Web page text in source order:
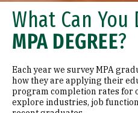
What Can You
MPA DEGREE?
Each year we survey MPA
how they are applying their
program completion rates for
explore industries, job